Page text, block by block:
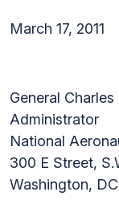
March 17, 2011
General Charles
Administrator
National
300 E Street,
Washington,